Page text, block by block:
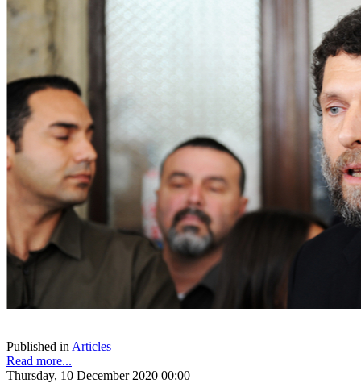
Published in Articles
Read more...
Thursday, 10 December 2020 00:00